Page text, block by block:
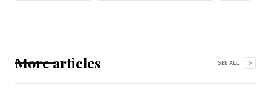
More articles SEE ALL